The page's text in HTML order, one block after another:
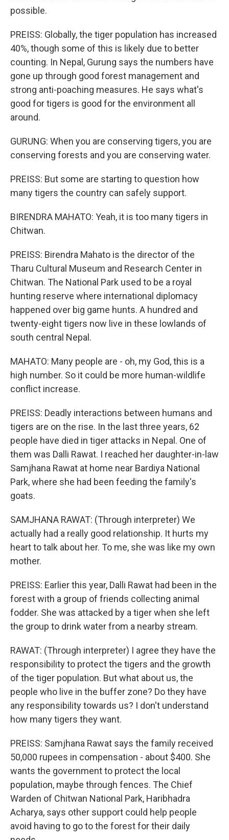
possible.
PREISS: Globally, the tiger population has increased
40%, though some of this is likely due to better
counting. In Nepal, Gurung says the numbers have
gone up through good forest management and
strong anti-poaching measures. He says what's
good for tigers is good for the environment all
around.
GURUNG: When you are conserving tigers, you are
conserving forests and you are conserving water.
PREISS: But some are starting to question how
many tigers the country can safely support.
BIRENDRA MAHATO: Yeah, it is too many tigers in
Chitwan.
PREISS: Birendra Mahato is the director of the
Tharu Cultural Museum and Research Center in
Chitwan. The National Park used to be a royal
hunting reserve where international diplomacy
happened over big game hunts. A hundred and
twenty-eight tigers now live in these lowlands of
south central Nepal.
MAHATO: Many people are - oh, my God, this is a
high number. So it could be more human-wildlife
conflict increase.
PREISS: Deadly interactions between humans and
tigers are on the rise. In the last three years, 62
people have died in tiger attacks in Nepal. One of
them was Dalli Rawat. I reached her daughter-in-law
Samjhana Rawat at home near Bardiya National
Park, where she had been feeding the family's
goats.
SAMJHANA RAWAT: (Through interpreter) We
actually had a really good relationship. It hurts my
heart to talk about her. To me, she was like my own
mother.
PREISS: Earlier this year, Dalli Rawat had been in the
forest with a group of friends collecting animal
fodder. She was attacked by a tiger when she left
the group to drink water from a nearby stream.
RAWAT: (Through interpreter) I agree they have the
responsibility to protect the tigers and the growth
of the tiger population. But what about us, the
people who live in the buffer zone? Do they have
any responsibility towards us? I don't understand
how many tigers they want.
PREISS: Samjhana Rawat says the family received
50,000 rupees in compensation - about $400. She
wants the government to protect the local
population, maybe through fences. The Chief
Warden of Chitwan National Park, Haribhadra
Acharya, says other support could help people
avoid having to go to the forest for their daily